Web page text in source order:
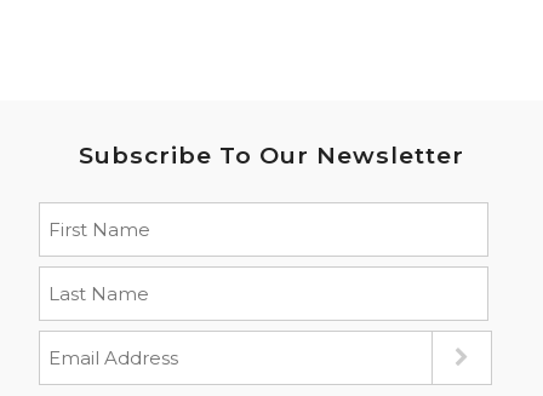
Subscribe To Our Newsletter